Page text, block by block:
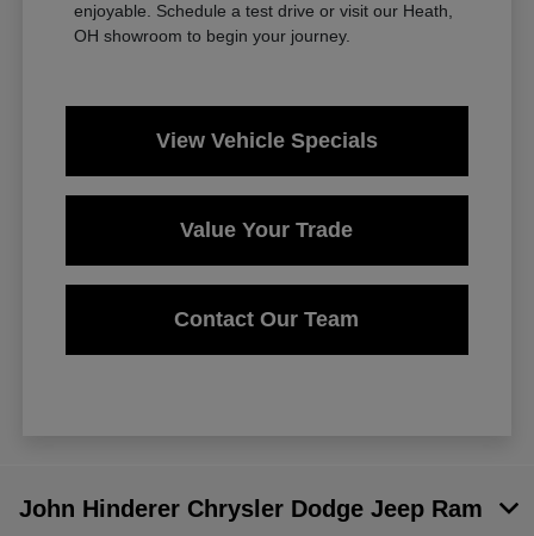
enjoyable. Schedule a test drive or visit our Heath,
OH showroom to begin your journey.
View Vehicle Specials
Value Your Trade
Contact Our Team
John Hinderer Chrysler Dodge Jeep Ram